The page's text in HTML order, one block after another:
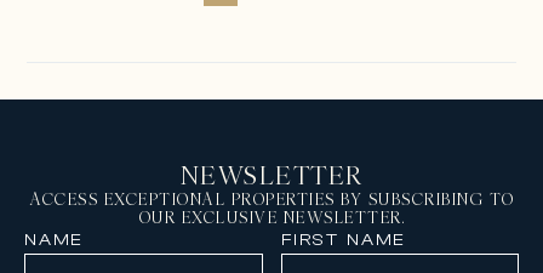
NEWSLETTER
ACCESS EXCEPTIONAL PROPERTIES BY SUBSCRIBING TO
OUR EXCLUSIVE NEWSLETTER.
NAME FIRST NAME